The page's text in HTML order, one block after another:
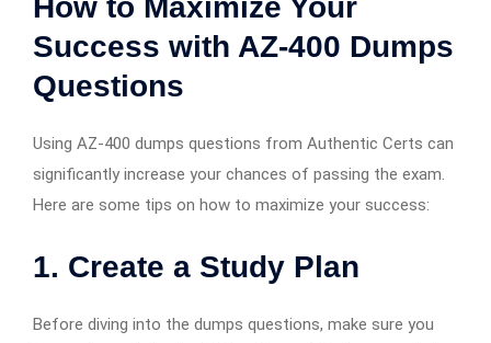
How to Maximize Your
Success with AZ-400 Dumps
Questions
Using AZ-400 dumps questions from Authentic Certs can
significantly increase your chances of passing the exam.
Here are some tips on how to maximize your success:
1. Create a Study Plan
Before diving into the dumps questions, make sure you